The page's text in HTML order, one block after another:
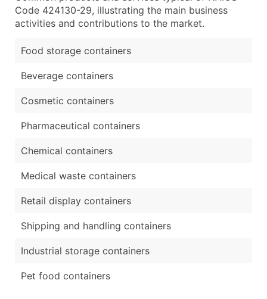
Code 424130-29, illustrating the main business
activities and contributions to the market.
Food storage containers
Beverage containers
Cosmetic containers
Pharmaceutical containers
Chemical containers
Medical waste containers
Retail display containers
Shipping and handling containers
Industrial storage containers
Pet food containers